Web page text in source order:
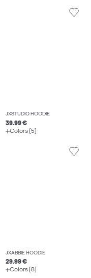
JXSTUDIO HOODIE
39.99 €
Colors (5)
JXABBIE HOODIE
29.99 €
Colors (8)